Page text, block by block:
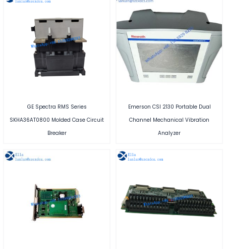
GE Spectra RMS Series
SKHA36AT0800 Molded Case Circuit
Breaker
Emerson CSI 2130 Portable Dual
Channel Mechanical Vibration
Analyzer